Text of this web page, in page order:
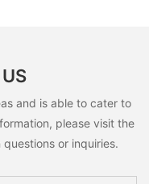
and is able to cater to
please visit the
or inquiries.